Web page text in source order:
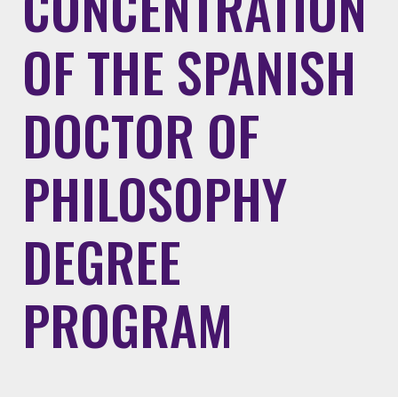
OF THE SPANISH
DOCTOR OF
PHILOSOPHY
DEGREE
PROGRAM